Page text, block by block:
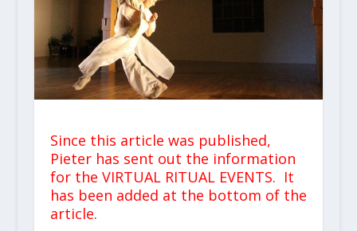
Since this article was published,
Pieter has sent out the information
for the VIRTUAL RITUAL EVENTS. It
has been added at the bottom of the
article.